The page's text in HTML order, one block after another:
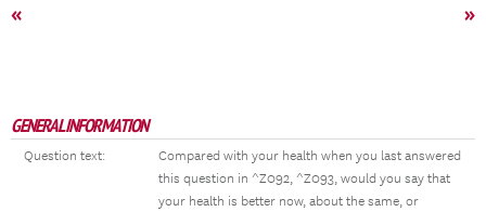
« »
GENERAL INFORMATION
Question text:
Compared with your health when you last answered
this question in ^Z092, ^Z093, would you say that
your health is better now, about the same, or